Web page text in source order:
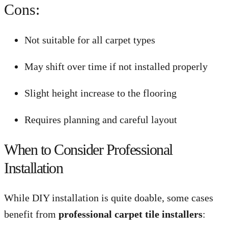
Cons:
Not suitable for all carpet types
May shift over time if not installed properly
Slight height increase to the flooring
Requires planning and careful layout
When to Consider Professional
Installation
While DIY installation is quite doable, some cases
benefit from professional carpet tile installers: